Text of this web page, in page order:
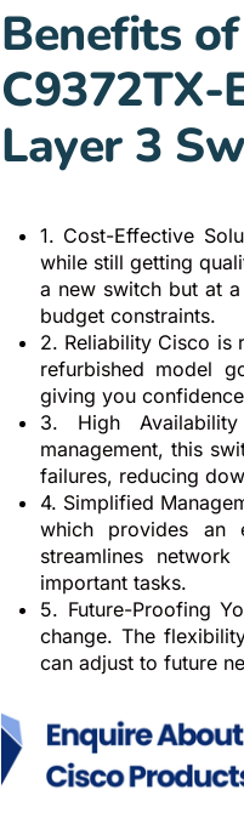
Benefits
C9372TX-
Layer 3
1. Cost-Effective
while still getting
a new switch but at
budget constraints.
2. Reliability Cisco is
refurbished model
giving you
3. High
management, this
failures, reducing
4. Simplified
which provides an
streamlines
important tasks.
5. Future-Proofing
change. The
can adjust to future